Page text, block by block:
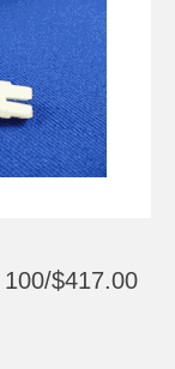
$417.00